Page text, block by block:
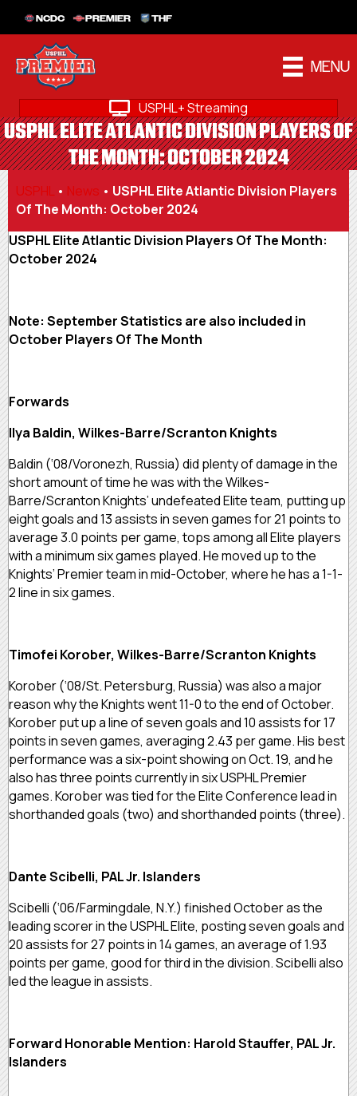
NCDC PREMIER THF
MENU
USPHL+ Streaming
USPHL ELITE ATLANTIC DIVISION PLAYERS OF
THE MONTH: OCTOBER 2024
USPHL • News • USPHL Elite Atlantic Division Players
Of The Month: October 2024
USPHL Elite Atlantic Division Players Of The Month:
October 2024
Note: September Statistics are also included in
October Players Of The Month
Forwards
Ilya Baldin, Wilkes-Barre/Scranton Knights
Baldin (‘08/Voronezh, Russia) did plenty of damage in the
short amount of time he was with the Wilkes-
Barre/Scranton Knights’ undefeated Elite team, putting up
eight goals and 13 assists in seven games for 21 points to
average 3.0 points per game, tops among all Elite players
with a minimum six games played. He moved up to the
Knights’ Premier team in mid-October, where he has a 1-1-
2 line in six games.
Timofei Korober, Wilkes-Barre/Scranton Knights
Korober (‘08/St. Petersburg, Russia) was also a major
reason why the Knights went 11-0 to the end of October.
Korober put up a line of seven goals and 10 assists for 17
points in seven games, averaging 2.43 per game. His best
performance was a six-point showing on Oct. 19, and he
also has three points currently in six USPHL Premier
games. Korober was tied for the Elite Conference lead in
shorthanded goals (two) and shorthanded points (three).
Dante Scibelli, PAL Jr. Islanders
Scibelli (‘06/Farmingdale, N.Y.) finished October as the
leading scorer in the USPHL Elite, posting seven goals and
20 assists for 27 points in 14 games, an average of 1.93
points per game, good for third in the division. Scibelli also
led the league in assists.
Forward Honorable Mention: Harold Stauffer, PAL Jr.
Islanders